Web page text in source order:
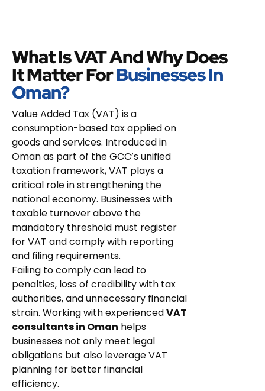
What Is VAT And Why Does
It Matter ForBusinesses In
Oman?
Value Added Tax (VAT) is a
consumption-based tax applied on
goods and services. Introduced in
Oman as part of the GCC’s unified
taxation framework, VAT plays a
critical role in strengthening the
national economy. Businesses with
taxable turnover above the
mandatory threshold must register
for VAT and comply with reporting
and filing requirements.
Failing to comply can lead to
penalties, loss of credibility with tax
authorities, and unnecessary financial
strain. Working with experiencedVAT
consultants in Oman helps
businesses not only meet legal
obligations but also leverage VAT
planning for better financial
efficiency.